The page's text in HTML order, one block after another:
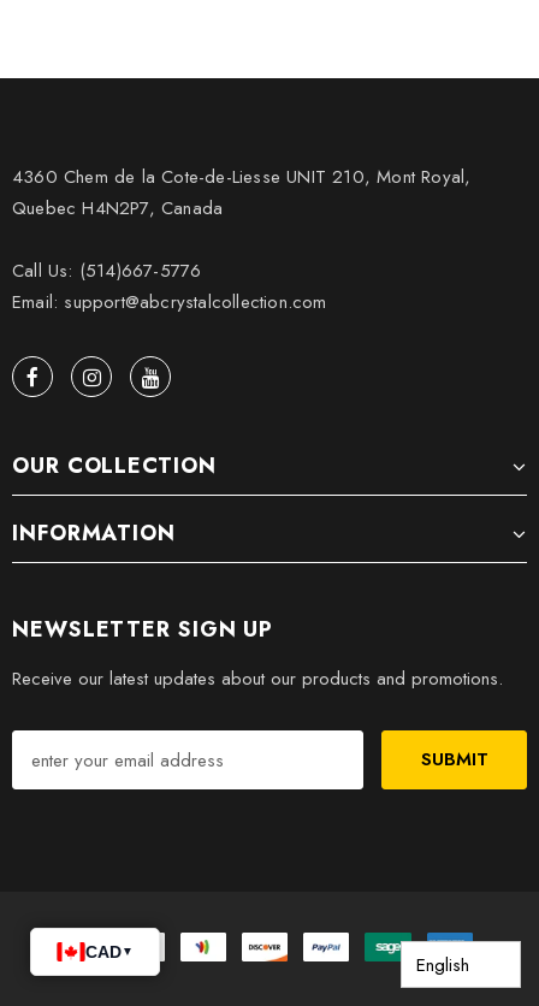
4360 Chem de la Cote-de-Liesse UNIT 210, Mont Royal,
Quebec H4N2P7, Canada
Call Us: (514)667-5776
Email: support@abcrystalcollection.com
OUR COLLECTION
INFORMATION
NEWSLETTER SIGN UP
Receive our latest updates about our products and promotions.